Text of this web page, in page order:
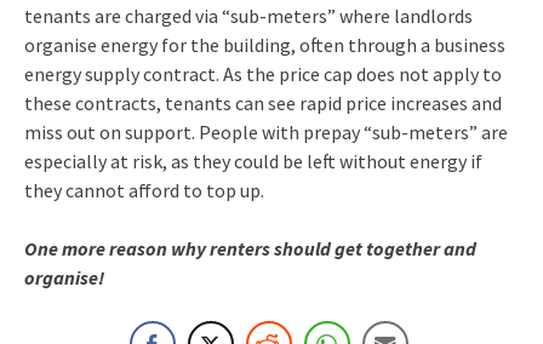
tenants are charged via “sub-meters” where landlords
organise energy for the building, often through a business
energy supply contract. As the price cap does not apply to
these contracts, tenants can see rapid price increases and
miss out on support. People with prepay “sub-meters” are
especially at risk, as they could be left without energy if
they cannot afford to top up.
One more reason why renters should get together and
organise!